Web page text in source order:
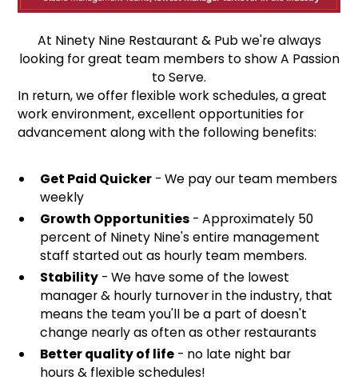
At Ninety Nine Restaurant & Pub we're always
looking for great team members to show A Passion
to Serve.
In return, we offer flexible work schedules, a great
work environment, excellent opportunities for
advancement along with the following benefits:
Get Paid Quicker- We pay our team members
weekly
Growth Opportunities- Approximately 50
percent of Ninety Nine's entire management
staff started out as hourly team members.
Stability- We have some of the lowest
manager & hourly turnover in the industry, that
means the team you'll be a part of doesn't
change nearly as often as other restaurants
Better quality of life- no late night bar
hours & flexible schedules!